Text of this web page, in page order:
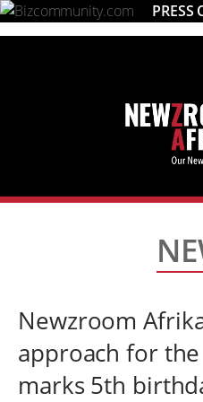
PRESS
Newzroom
approach for
marks 5th